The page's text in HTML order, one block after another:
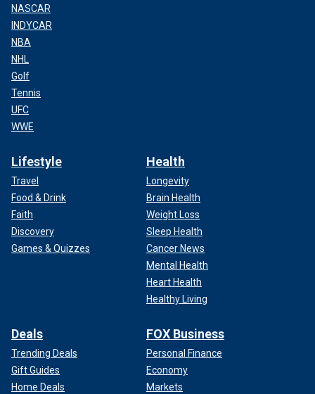
NASCAR
INDYCAR
NBA
NHL
Golf
Tennis
UFC
WWE
Lifestyle
Travel
Food & Drink
Faith
Discovery
Games & Quizzes
Health
Longevity
Brain Health
Weight Loss
Sleep Health
Cancer News
Mental Health
Heart Health
Healthy Living
Deals
Trending Deals
Gift Guides
Home Deals
FOX Business
Personal Finance
Economy
Markets